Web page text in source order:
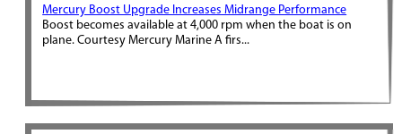
Mercury Boost Upgrade Increases Midrange Performance
Boost becomes available at 4,000 rpm when the boat is on
plane. Courtesy Mercury Marine A firs...